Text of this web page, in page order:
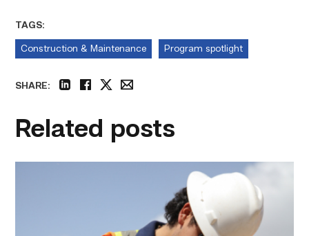
TAGS:
Construction & Maintenance Program spotlight
SHARE:
Related posts